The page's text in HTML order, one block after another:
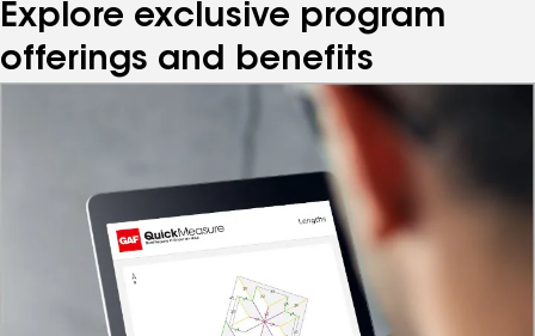
Explore exclusive program
offerings and benefits